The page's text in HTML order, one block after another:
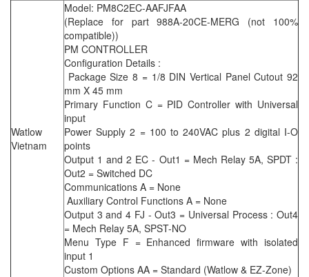
Watlow
Vietnam
Model: PM8C2EC-AAFJFAA
(Replace for part 988A-20CE-MERG (not 100%
compatible))
PM CONTROLLER
Configuration Details :
Package Size 8 = 1/8 DIN Vertical Panel Cutout 92
mm X 45 mm
Primary Function C = PID Controller with Universal
input
Power Supply 2 = 100 to 240VAC plus 2 digital I-O
points
Output 1 and 2 EC - Out1 = Mech Relay 5A, SPDT :
Out2 = Switched DC
Communications A = None
Auxiliary Control Functions A = None
Output 3 and 4 FJ - Out3 = Universal Process : Out4
= Mech Relay 5A, SPST-NO
Menu Type F = Enhanced firmware with isolated
input 1
Custom Options AA = Standard (Watlow & EZ-Zone)